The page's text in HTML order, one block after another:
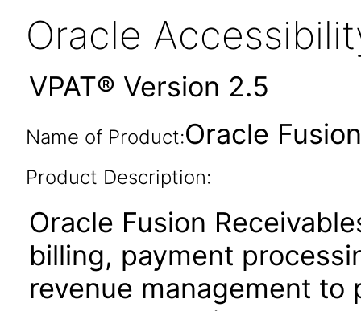
Oracle
VPAT® Version 2.5
Name of Product:Oracle
Product Description:
Oracle Fusion
billing, payment
revenue management